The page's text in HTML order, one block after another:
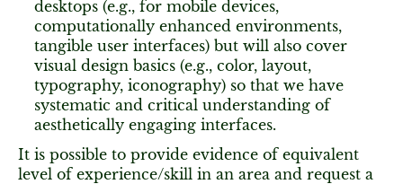
desktops (e.g., for mobile devices,
computationally enhanced environments,
tangible user interfaces) but will also cover
visual design basics (e.g., color, layout,
typography, iconography) so that we have
systematic and critical understanding of
aesthetically engaging interfaces.
It is possible to provide evidence of equivalent
level of experience/skill in an area and request a